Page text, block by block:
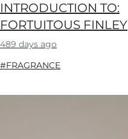
INTRODUCTION TO:
FORTUITOUS FINLEY
489 days ago
#FRAGRANCE